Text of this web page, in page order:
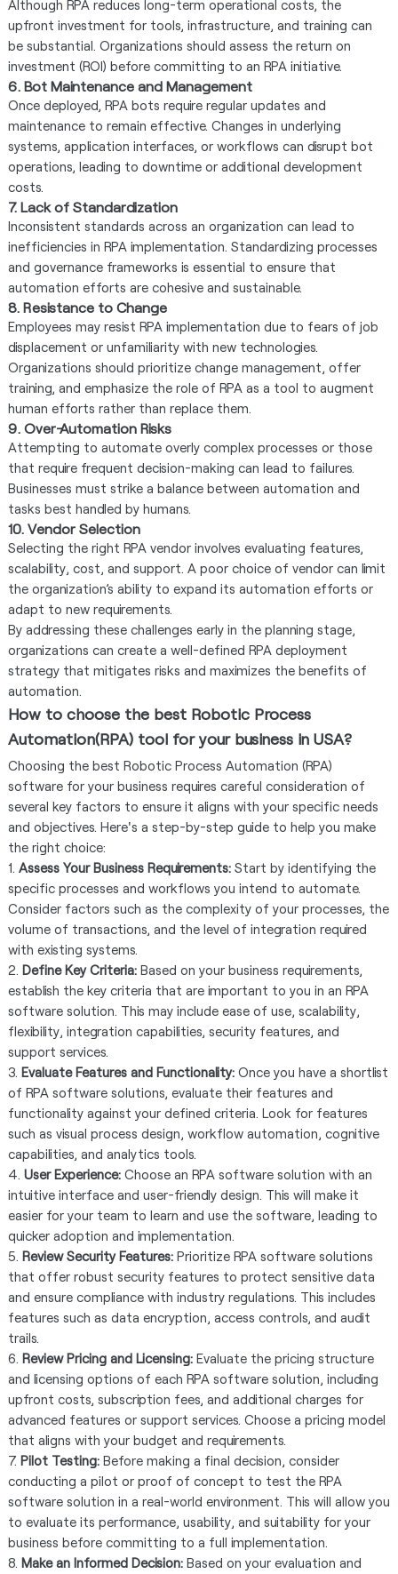
Although RPA reduces long-term operational costs, the
upfront investment for tools, infrastructure, and training can
be substantial. Organizations should assess the return on
investment (ROI) before committing to an RPA initiative.
6. Bot Maintenance and Management
Once deployed, RPA bots require regular updates and
maintenance to remain effective. Changes in underlying
systems, application interfaces, or workflows can disrupt bot
operations, leading to downtime or additional development
costs.
7. Lack of Standardization
Inconsistent standards across an organization can lead to
inefficiencies in RPA implementation. Standardizing processes
and governance frameworks is essential to ensure that
automation efforts are cohesive and sustainable.
8. Resistance to Change
Employees may resist RPA implementation due to fears of job
displacement or unfamiliarity with new technologies.
Organizations should prioritize change management, offer
training, and emphasize the role of RPA as a tool to augment
human efforts rather than replace them.
9. Over-Automation Risks
Attempting to automate overly complex processes or those
that require frequent decision-making can lead to failures.
Businesses must strike a balance between automation and
tasks best handled by humans.
10. Vendor Selection
Selecting the right RPA vendor involves evaluating features,
scalability, cost, and support. A poor choice of vendor can limit
the organization’s ability to expand its automation efforts or
adapt to new requirements.
By addressing these challenges early in the planning stage,
organizations can create a well-defined RPA deployment
strategy that mitigates risks and maximizes the benefits of
automation.
How to choose the best Robotic Process
Automation(RPA) tool for your business in USA?
Choosing the best Robotic Process Automation (RPA)
software for your business requires careful consideration of
several key factors to ensure it aligns with your specific needs
and objectives. Here's a step-by-step guide to help you make
the right choice:
1. Assess Your Business Requirements:Start by identifying the
specific processes and workflows you intend to automate.
Consider factors such as the complexity of your processes, the
volume of transactions, and the level of integration required
with existing systems.
2. Define Key Criteria: Based on your business requirements,
establish the key criteria that are important to you in an RPA
software solution. This may include ease of use, scalability,
flexibility, integration capabilities, security features, and
support services.
3. Evaluate Features and Functionality:Once you have a shortlist
of RPA software solutions, evaluate their features and
functionality against your defined criteria. Look for features
such as visual process design, workflow automation, cognitive
capabilities, and analytics tools.
4. User Experience: Choose an RPA software solution with an
intuitive interface and user-friendly design. This will make it
easier for your team to learn and use the software, leading to
quicker adoption and implementation.
5. Review Security Features:Prioritize RPA software solutions
that offer robust security features to protect sensitive data
and ensure compliance with industry regulations. This includes
features such as data encryption, access controls, and audit
trails.
6. Review Pricing and Licensing:Evaluate the pricing structure
and licensing options of each RPA software solution, including
upfront costs, subscription fees, and additional charges for
advanced features or support services. Choose a pricing model
that aligns with your budget and requirements.
7. Pilot Testing: Before making a final decision, consider
conducting a pilot or proof of concept to test the RPA
software solution in a real-world environment. This will allow you
to evaluate its performance, usability, and suitability for your
business before committing to a full implementation.
8. Make an Informed Decision:Based on your evaluation and